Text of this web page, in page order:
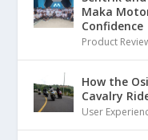
Maka
Confidence
Product
How the
Cavalry
User